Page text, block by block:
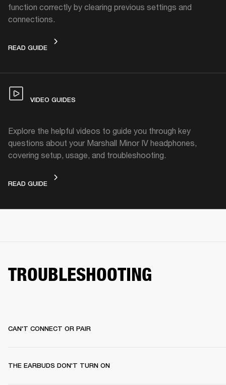
function correctly by clearing previous settings and
connections.
READ GUIDEFACTORY RESET
VIDEO GUIDES
Explore the helpful videos to guide you through key
questions about your Marshall Minor IV headphones,
covering setup, usage, and troubleshooting.
READ GUIDEVIDEO GUIDES
TROUBLESHOOTING
CAN'T CONNECT OR PAIR
THE EARBUDS DON'T TURN ON